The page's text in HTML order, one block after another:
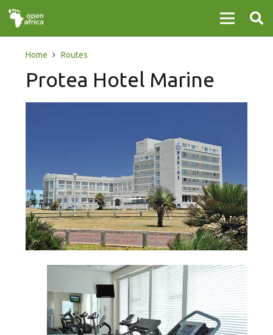
Home Routes
Protea Hotel Marine